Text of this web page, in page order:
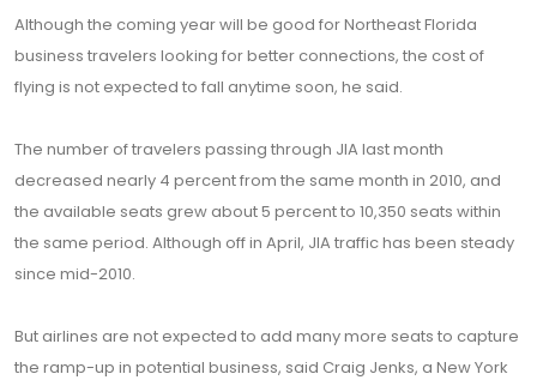
Although the coming year will be good for Northeast Florida
business travelers looking for better connections, the cost of
flying is not expected to fall anytime soon, he said.
The number of travelers passing through JIA last month
decreased nearly 4 percent from the same month in 2010, and
the available seats grew about 5 percent to 10,350 seats within
the same period. Although off in April, JIA traffic has been steady
since mid-2010.
But airlines are not expected to add many more seats to capture
the ramp-up in potential business, said Craig Jenks, a New York